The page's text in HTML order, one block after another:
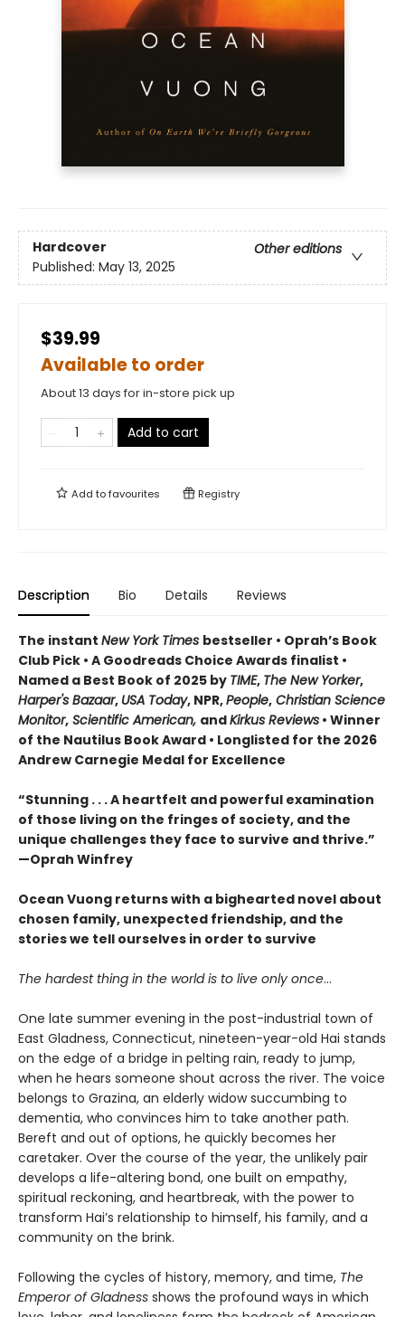
Hardcover
Other editions
Published: May 13, 2025
$39.99
Available to order
About 13 days for in-store pick up
Add to cart
Add tofavourites Registry
Description Bio Details Reviews
The instant New York Times bestseller • Oprah’s Book
Club Pick • A Goodreads Choice Awards finalist •
Named a Best Book of 2025 by TIME, The New Yorker,
Harper's Bazaar, USA Today, NPR,People, Christian Science
Monitor, Scientific American, andKirkus Reviews • Winner
of the Nautilus Book Award • Longlisted for the 2026
Andrew Carnegie Medal for Excellence
“Stunning . . . A heartfelt and powerful examination
of those living on the fringes of society, and the
unique challenges they face to survive and thrive.”
—Oprah Winfrey
Ocean Vuong returns with a bighearted novel about
chosen family, unexpected friendship, and the
stories we tell ourselves in order to survive
The hardest thing in the world is to live only once…
One late summer evening in the post-industrial town of
East Gladness, Connecticut, nineteen-year-old Hai stands
on the edge of a bridge in pelting rain, ready to jump,
when he hears someone shout across the river. The voice
belongs to Grazina, an elderly widow succumbing to
dementia, who convinces him to take another path.
Bereft and out of options, he quickly becomes her
caretaker. Over the course of the year, the unlikely pair
develops a life-altering bond, one built on empathy,
spiritual reckoning, and heartbreak, with the power to
transform Hai’s relationship to himself, his family, and a
community on the brink.
Following the cycles of history, memory, and time, The
Emperor of Gladness shows the profound ways in which